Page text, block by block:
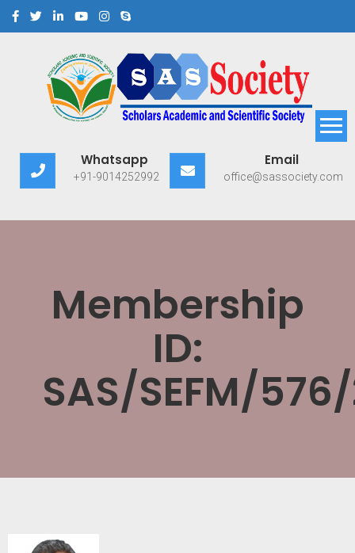
Scholars Academic and
Scientific Society
Whatsapp
+91-9014252992
Email
office@sassociety.com
Membership
ID:
SAS/SEFM/